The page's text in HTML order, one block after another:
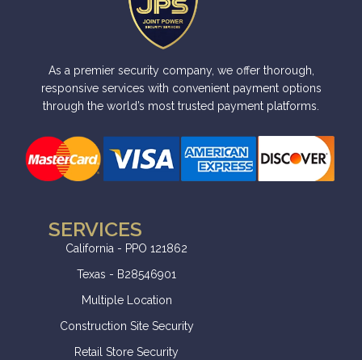
As a premier security company, we offer thorough,
responsive services with convenient payment options
through the world’s most trusted payment platforms.
SERVICES
California - PPO 121862
Texas - B28546901
Multiple Location
Construction Site Security
Retail Store Security